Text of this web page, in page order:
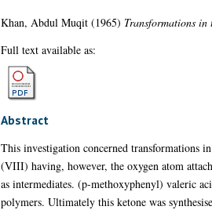
Khan, Abdul Muqit(1965) Transformations in
Full text available as:
Abstract
This investigation concerned transformations
(VIII) having, however, the oxygen atom
as intermediates. (p-methoxyphenyl) valeric
polymers. Ultimately this ketone was